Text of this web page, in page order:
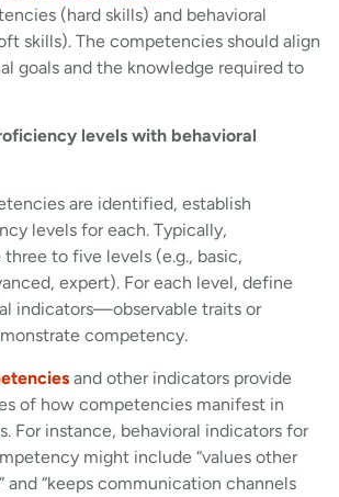
(hard skills) and behavioral
skills). The competencies should align
goals and the knowledge required to
levels with behavioral
are identified, establish
levels for each. Typically,
to five levels (e.g., basic,
expert). For each level, define
indicators—observable traits or
competency.
and other indicators provide
of how competencies manifest in
For instance, behavioral indicators for
might include “values other
and “keeps communication channels